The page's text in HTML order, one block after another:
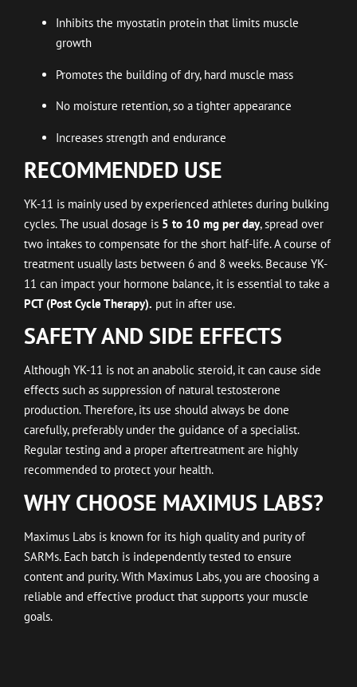
Inhibits the myostatin protein that limits muscle
growth
Promotes the building of dry, hard muscle mass
No moisture retention, so a tighter appearance
Increases strength and endurance
RECOMMENDED USE
YK-11 is mainly used by experienced athletes during bulking
cycles. The usual dosage is 5 to 10 mg per day, spread over
two intakes to compensate for the short half-life. A course of
treatment usually lasts between 6 and 8 weeks. Because YK-
11 can impact your hormone balance, it is essential to take a
PCT (Post Cycle Therapy). put in after use.
SAFETY AND SIDE EFFECTS
Although YK-11 is not an anabolic steroid, it can cause side
effects such as suppression of natural testosterone
production. Therefore, its use should always be done
carefully, preferably under the guidance of a specialist.
Regular testing and a proper aftertreatment are highly
recommended to protect your health.
WHY CHOOSE MAXIMUS LABS?
Maximus Labs is known for its high quality and purity of
SARMs. Each batch is independently tested to ensure
content and purity. With Maximus Labs, you are choosing a
reliable and effective product that supports your muscle
goals.